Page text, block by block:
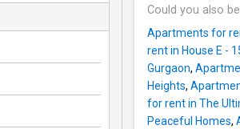
Could you also
Apartments for
rent in House E -
Gurgaon,
Heights,
for rent in The
Peaceful Homes,